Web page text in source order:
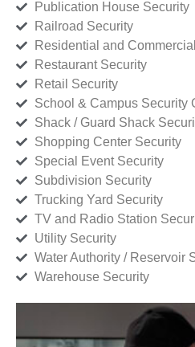
Publication House Security
Railroad Security
Residential and
Restaurant Security
Retail Security
School & Campus Security
Shack / Guard Shack
Shopping Center Security
Special Event Security
Subdivision Security
Trucking Yard Security
TV and Radio Station
Utility Security
Water Authority / Reservoir
Warehouse Security